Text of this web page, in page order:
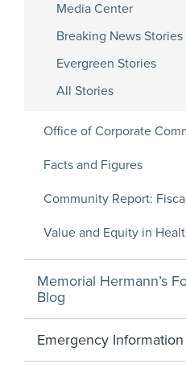
Media Center
Breaking News Stories
Evergreen Stories
All Stories
Office of Corporate
Facts and Figures
Community Report:
Value and Equity in
Memorial Hermann’s
Blog
Emergency Information